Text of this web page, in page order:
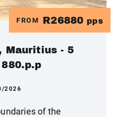
FROM R26880 pps
Mauritius - 5
2026
of the